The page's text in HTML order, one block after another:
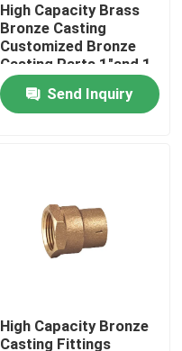
High Capacity Brass
Bronze Casting
Customized Bronze
Casting Parts 1"and 1-
1/2"and 1/2"
Send Inquiry
High Capacity Bronze
Casting Fittings